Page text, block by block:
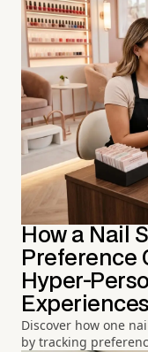
How a Nail
Preference
Hyper-
Experiences
Discover how one
by tracking